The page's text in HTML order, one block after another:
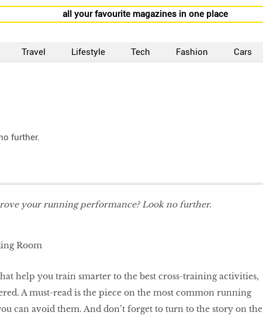
all your favourite magazines in one place
Travel Lifestyle Tech Fashion Cars
further.
your running performance? Look no further.
help you train smarter to the best cross-training activities,
A must-read is the piece on the most common running
can avoid them. And don’t forget to turn to the story on the